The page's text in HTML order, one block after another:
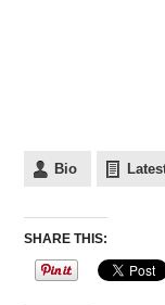
Bio
SHARE THIS: